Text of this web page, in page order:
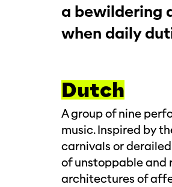
a bewildering
when daily
Dutch
A group of nine
music. Inspired by
carnivals or
of unstoppable and
architectures of